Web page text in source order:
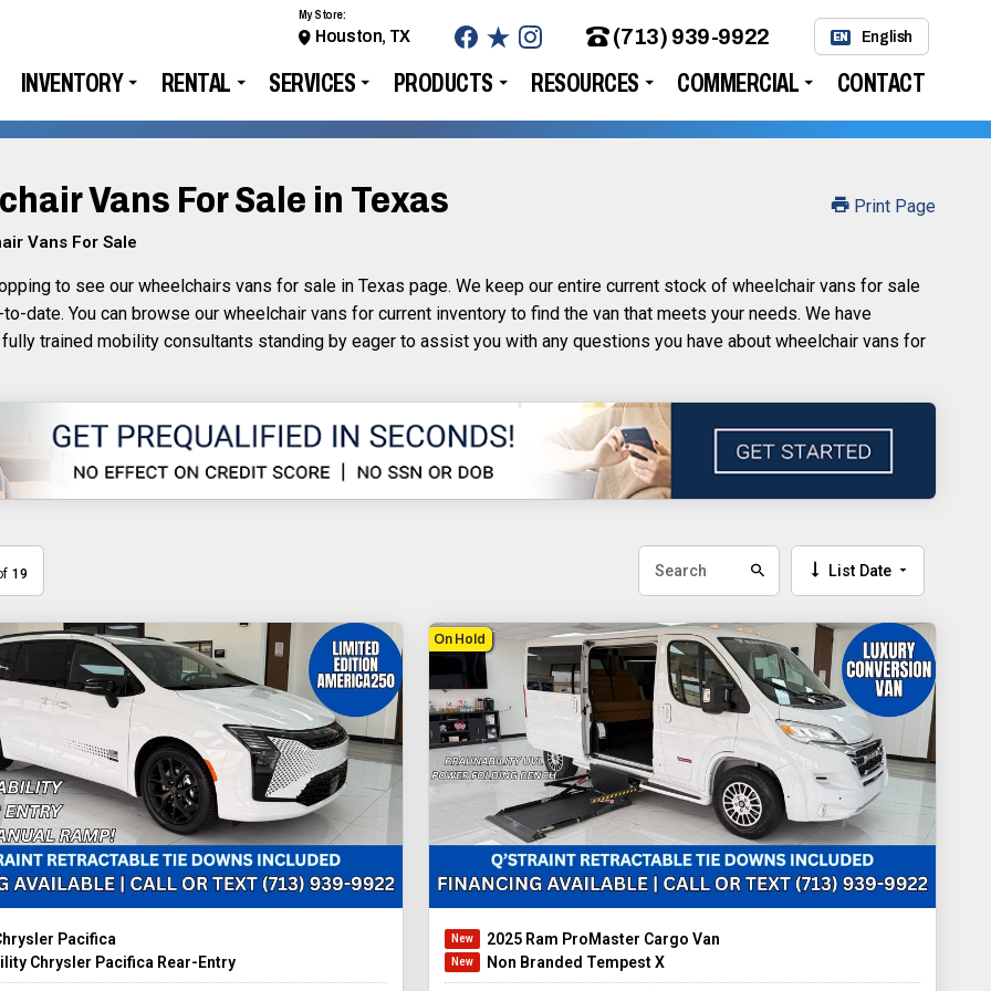
INVENTORY RENTAL SERVICES PRODUCTS RESOURCES COMMERCIAL CONTACT
My Store:
Houston, TX (713) 939-9922 EN English
Vans For Sale in Texas
Vans For Sale
Print Page
to see our wheelchairs vans for sale in Texas page. We keep our entire current stock of wheelchair vans for sale
date. You can browse our wheelchair vans for current inventory to find the van that meets your needs. We have
trained mobility consultants standing by eager to assist you with any questions you have about wheelchair vans for
19 List Date
Pacifica
Chrysler Pacifica Rear-Entry
On Hold
2025 Ram ProMaster Cargo Van
Non Branded Tempest X